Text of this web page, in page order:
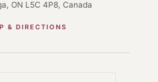
ON L5C 4P8, Canada
& DIRECTIONS